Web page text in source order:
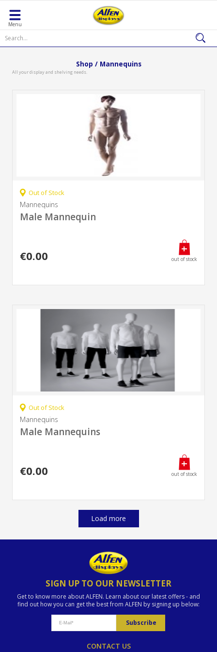
Menu
Shop / Mannequins
All your display and shelving needs.
Out of Stock
Mannequins
Male Mannequin
€0.00 out of stock
Out of Stock
Mannequins
Male Mannequins
€0.00 out of stock
Load more
SIGN UP TO OUR NEWSLETTER
Get to know more about ALFEN. Learn about our latest offers - and
find out how you can get the best from ALFEN by signing up below:
CONTACT US